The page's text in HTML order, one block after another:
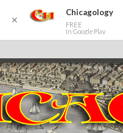
✕
Chicagology
FREE
In Google Play